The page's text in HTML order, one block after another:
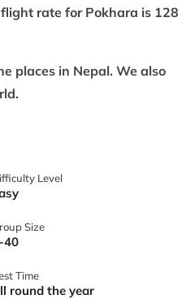
rate for Pokhara is 128
places in Nepal. We also
Level
Size
40
Time
round the year